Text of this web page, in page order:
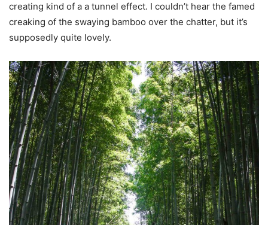
creating kind of a a tunnel effect. I couldn’t hear the famed
creaking of the swaying bamboo over the chatter, but it’s
supposedly quite lovely.